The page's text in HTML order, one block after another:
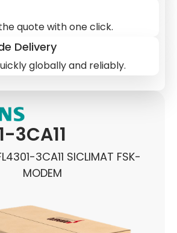
3CA11
3CA11 SICLIMAT FSK-
MODEM
quote with one click.
Delivery
globally and reliably.